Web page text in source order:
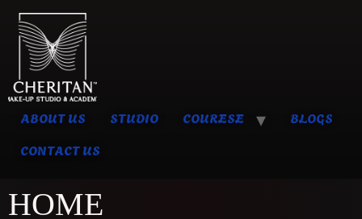
ABOUT US STUDIO COURESE
BLOGS
CONTACT US
HOME